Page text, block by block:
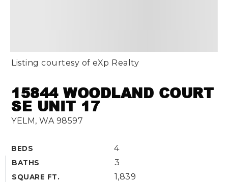
15844 WOODLAND COURT
SE UNIT 17
YELM, WA 98597
BEDS 4
BATHS 3
SQUARE FT. 1,839
Listing courtesy of eXp Realty